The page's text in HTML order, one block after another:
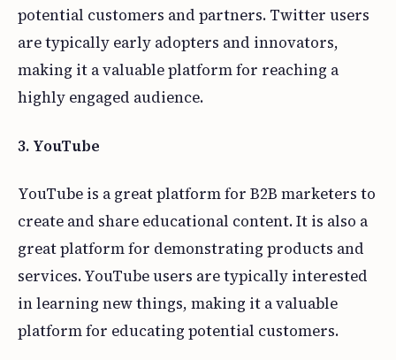
potential customers and partners. Twitter users
are typically early adopters and innovators,
making it a valuable platform for reaching a
highly engaged audience.
3. YouTube
YouTube is a great platform for B2B marketers to
create and share educational content. It is also a
great platform for demonstrating products and
services. YouTube users are typically interested
in learning new things, making it a valuable
platform for educating potential customers.